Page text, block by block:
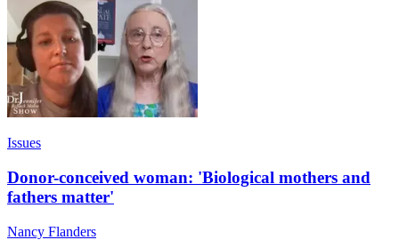
Issues
Donor-conceived woman: 'Biological mothers and
fathers matter'
Nancy Flanders